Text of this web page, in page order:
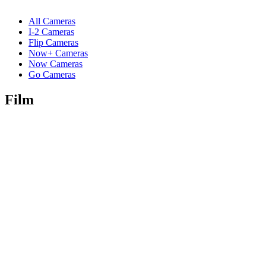
All Cameras
I-2 Cameras
Flip Cameras
Now+ Cameras
Now Cameras
Go Cameras
Film